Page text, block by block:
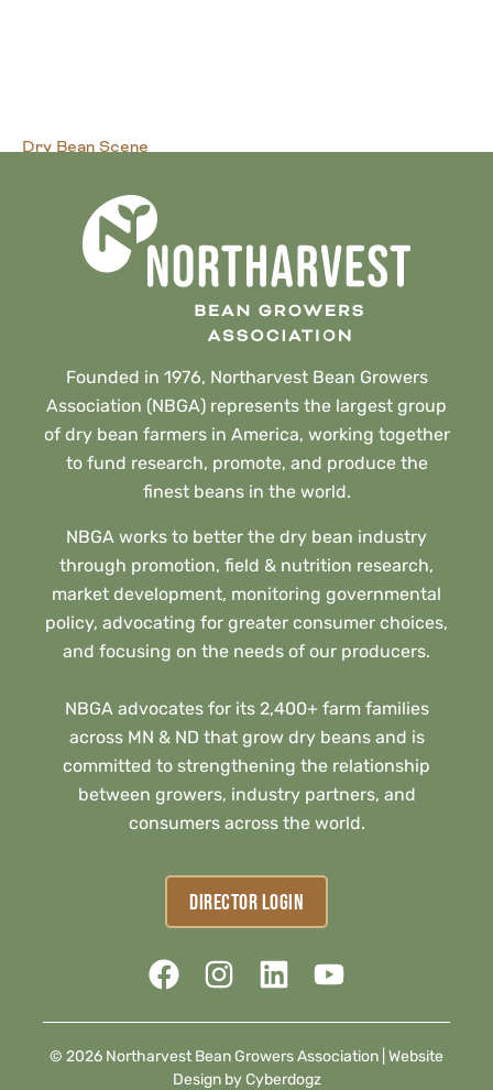
Dry Bean Scene
Founded in 1976, Northarvest Bean Growers
Association (NBGA) represents the largest group
of dry bean farmers in America, working together
to fund research, promote, and produce the
finest beans in the world.
NBGA works to better the dry bean industry
through promotion, field & nutrition research,
market development, monitoring governmental
policy, advocating for greater consumer choices,
and focusing on the needs of our producers.
NBGA advocates for its 2,400+ farm families
across MN & ND that grow dry beans and is
committed to strengthening the relationship
between growers, industry partners, and
consumers across the world.
DIRECTOR LOGIN
© 2026 Northarvest Bean Growers Association | Website
Design by Cyberdogz